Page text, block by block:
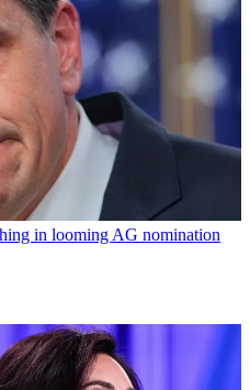
in looming AG nomination